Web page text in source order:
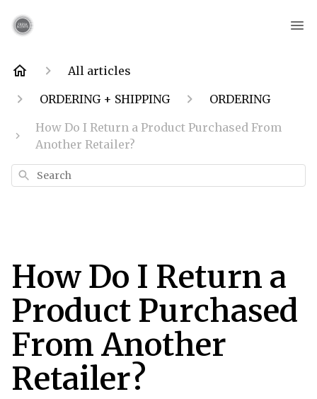
All articles
ORDERING + SHIPPING
ORDERING
How Do I Return a Product Purchased From
Another Retailer?
Search
How Do I Return a
Product Purchased
From Another
Retailer?